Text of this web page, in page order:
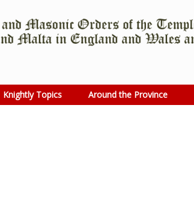
Knightly Topics Around the Province